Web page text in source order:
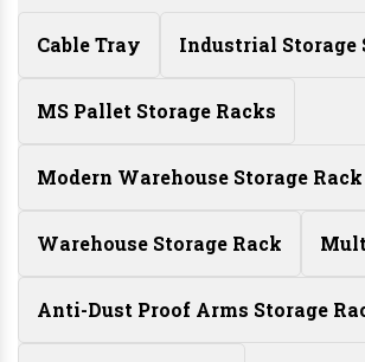
Cable Tray Industrial Storage
MS Pallet Storage Racks
Modern Warehouse Storage Rack
Warehouse Storage Rack
Anti-Dust Proof Arms Storage